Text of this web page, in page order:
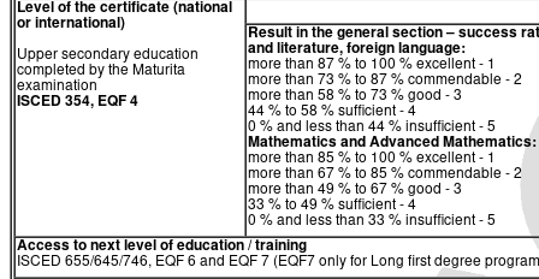
Level of the certificate (national
or international)
Upper secondary education
completed by the Maturita
examination
ISCED 354, EQF 4
Result in the general section – success
and literature, foreign language:
more than 87 % to 100 % excellent - 1
more than 73 % to 87 % commendable - 2
more than 58 % to 73 % good - 3
44 % to 58 % sufficient - 4
0 % and less than 44 % insufficient - 5
Mathematics and Advanced Mathematics:
more than 85 % to 100 % excellent - 1
more than 67 % to 85 % commendable - 2
more than 49 % to 67 % good - 3
33 % to 49 % sufficient - 4
0 % and less than 33 % insufficient - 5
Access to next level of education / training
ISCED 655/645/746, EQF 6 and EQF 7 (EQF7 only for Long first degree